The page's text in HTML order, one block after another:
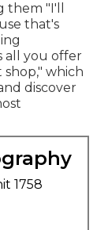
them "I'll
that's
all you offer
which
discover
1758